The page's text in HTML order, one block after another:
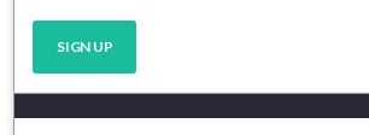
SIGN UP